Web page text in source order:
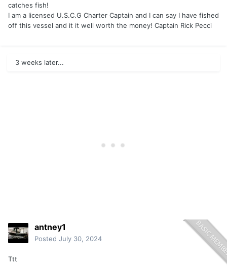
catches fish!
I am a licensed U.S.C.G Charter Captain and I can say I have fished
off this vessel and it it well worth the money! Captain Rick Pecci
3 weeks later...
antney1
Posted July 30, 2024
Ttt